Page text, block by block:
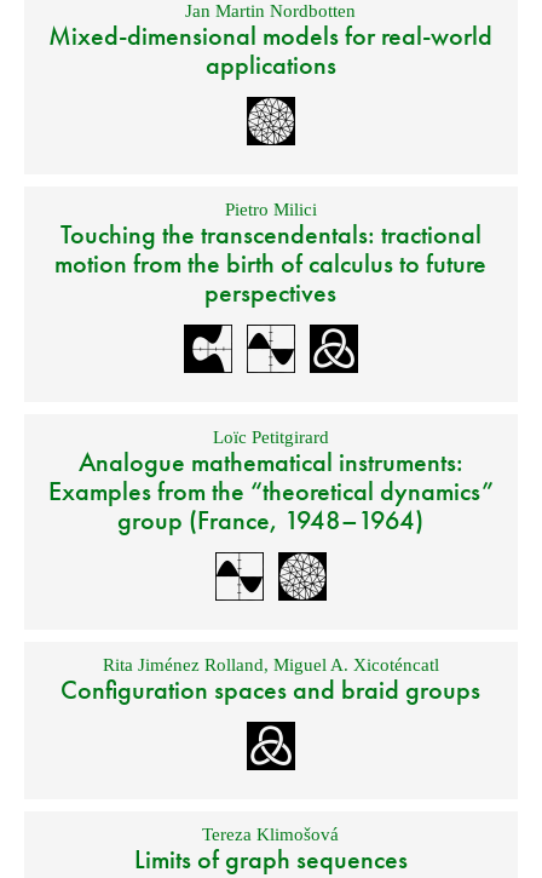
Jan Martin Nordbotten
Mixed-dimensional models for real-world
applications
Pietro Milici
Touching the transcendentals: tractional
motion from the birth of calculus to future
perspectives
Loïc Petitgirard
Analogue mathematical instruments:
Examples from the “theoretical dynamics”
group (France, 1948–1964)
Rita Jiménez Rolland, Miguel A. Xicoténcatl
Configuration spaces and braid groups
Tereza Klimošová
Limits of graph sequences